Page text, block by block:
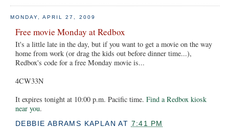
MONDAY, APRIL 27, 2009
Free movie Monday at Redbox
It's a little late in the day, but if you want to get a movie on the way
home from work (or drag the kids out before dinner time...),
Redbox's code for a free Monday movie is...
4CW33N
It expires tonight at 10:00 p.m. Pacific time. Find a Redbox kiosk
near you.
DEBBIE ABRAMS KAPLAN AT 7:41 PM